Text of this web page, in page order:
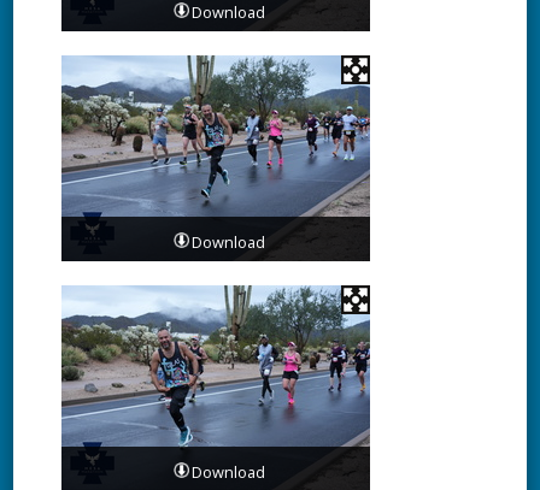
Download
Download
Download